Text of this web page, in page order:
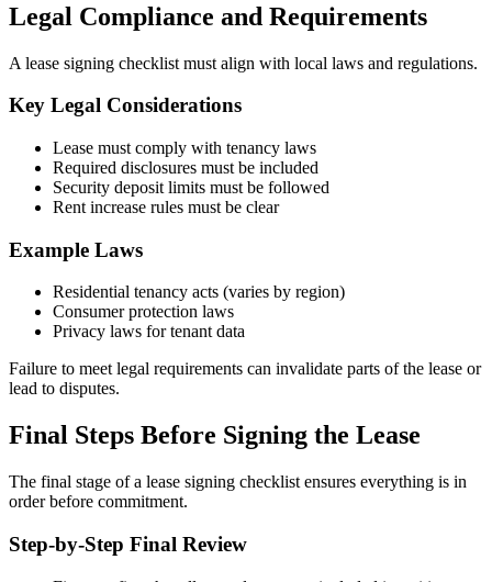
Legal Compliance and Requirements
A lease signing checklist must align with local laws and regulations.
Key Legal Considerations
Lease must comply with tenancy laws
Required disclosures must be included
Security deposit limits must be followed
Rent increase rules must be clear
Example Laws
Residential tenancy acts (varies by region)
Consumer protection laws
Privacy laws for tenant data
Failure to meet legal requirements can invalidate parts of the lease or
lead to disputes.
Final Steps Before Signing the Lease
The final stage of a lease signing checklist ensures everything is in
order before commitment.
Step-by-Step Final Review